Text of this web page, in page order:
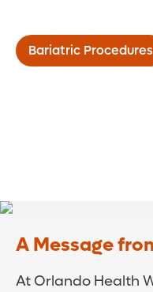
Bariatric Procedures
A Message
At Orlando Health